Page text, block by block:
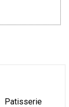
Patisserie